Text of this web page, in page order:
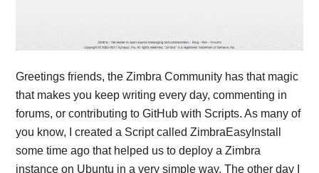
Greetings friends, the Zimbra Community has that magic
that makes you keep writing every day, commenting in
forums, or contributing to GitHub with Scripts. As many of
you know, I created a Script called ZimbraEasyInstall
some time ago that helped us to deploy a Zimbra
instance on Ubuntu in a very simple way. The other day I